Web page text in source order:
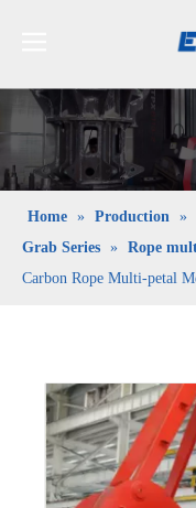
Home » Production »
Grab Series » Rope
Carbon Rope Multi-petal